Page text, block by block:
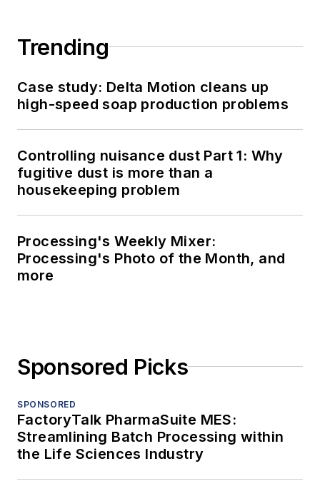
Trending
Case study: Delta Motion cleans up
high-speed soap production problems
Controlling nuisance dust Part 1: Why
fugitive dust is more than a
housekeeping problem
Processing's Weekly Mixer:
Processing's Photo of the Month, and
more
Sponsored Picks
SPONSORED
FactoryTalk PharmaSuite MES:
Streamlining Batch Processing within
the Life Sciences Industry